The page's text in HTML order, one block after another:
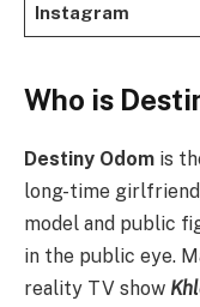
Instagram
Who is
Destiny Odom is
long-time
model and public
in the public eye.
reality TV show